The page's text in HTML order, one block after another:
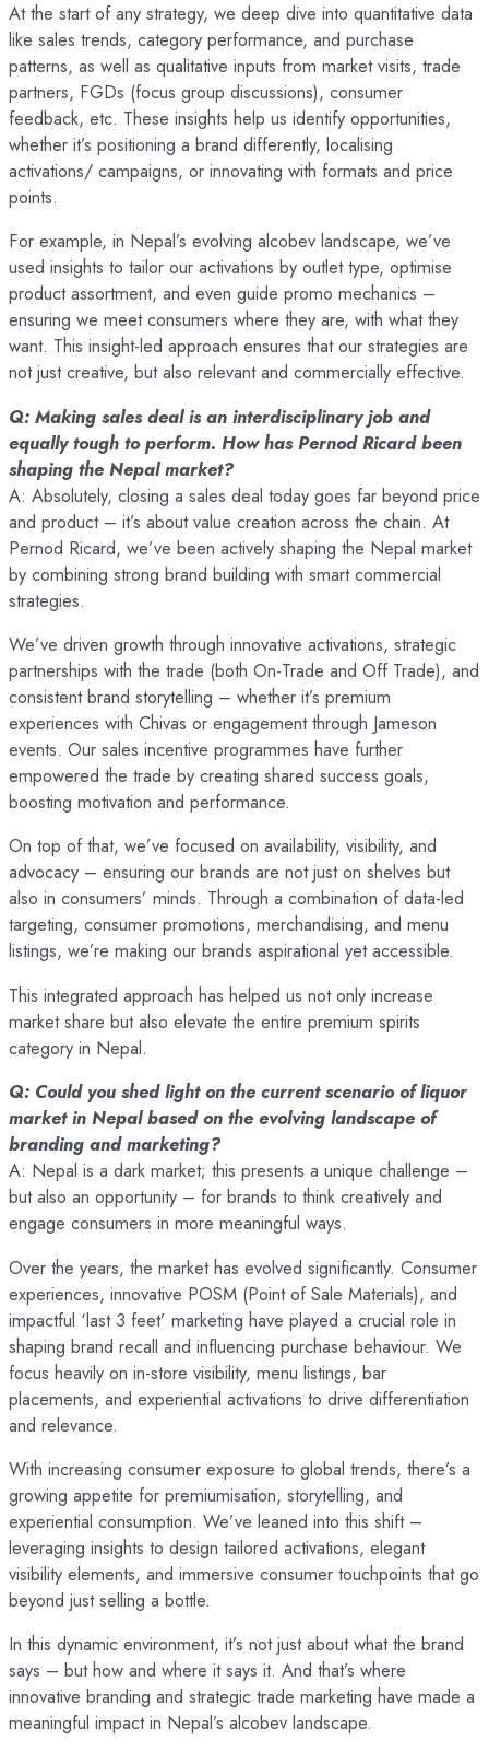
At the start of any strategy, we deep dive into quantitative data
like sales trends, category performance, and purchase
patterns, as well as qualitative inputs from market visits, trade
partners, FGDs (focus group discussions), consumer
feedback, etc. These insights help us identify opportunities,
whether it’s positioning a brand differently, localising
activations/ campaigns, or innovating with formats and price
points.
For example, in Nepal’s evolving alcobev landscape, we’ve
used insights to tailor our activations by outlet type, optimise
product assortment, and even guide promo mechanics –
ensuring we meet consumers where they are, with what they
want. This insight-led approach ensures that our strategies are
not just creative, but also relevant and commercially effective.
Q: Making sales deal is an interdisciplinary job and
equally tough to perform. How has Pernod Ricard been
shaping the Nepal market?
A: Absolutely, closing a sales deal today goes far beyond price
and product – it’s about value creation across the chain. At
Pernod Ricard, we’ve been actively shaping the Nepal market
by combining strong brand building with smart commercial
strategies.
We’ve driven growth through innovative activations, strategic
partnerships with the trade (both On-Trade and Off Trade), and
consistent brand storytelling – whether it’s premium
experiences with Chivas or engagement through Jameson
events. Our sales incentive programmes have further
empowered the trade by creating shared success goals,
boosting motivation and performance.
On top of that, we’ve focused on availability, visibility, and
advocacy – ensuring our brands are not just on shelves but
also in consumers’ minds. Through a combination of data-led
targeting, consumer promotions, merchandising, and menu
listings, we’re making our brands aspirational yet accessible.
This integrated approach has helped us not only increase
market share but also elevate the entire premium spirits
category in Nepal.
Q: Could you shed light on the current scenario of liquor
market in Nepal based on the evolving landscape of
branding and marketing?
A: Nepal is a dark market; this presents a unique challenge –
but also an opportunity – for brands to think creatively and
engage consumers in more meaningful ways.
Over the years, the market has evolved significantly. Consumer
experiences, innovative POSM (Point of Sale Materials), and
impactful ‘last 3 feet’ marketing have played a crucial role in
shaping brand recall and influencing purchase behaviour. We
focus heavily on in-store visibility, menu listings, bar
placements, and experiential activations to drive differentiation
and relevance.
With increasing consumer exposure to global trends, there’s a
growing appetite for premiumisation, storytelling, and
experiential consumption. We’ve leaned into this shift –
leveraging insights to design tailored activations, elegant
visibility elements, and immersive consumer touchpoints that go
beyond just selling a bottle.
In this dynamic environment, it’s not just about what the brand
says – but how and where it says it. And that’s where
innovative branding and strategic trade marketing have made a
meaningful impact in Nepal’s alcobev landscape.